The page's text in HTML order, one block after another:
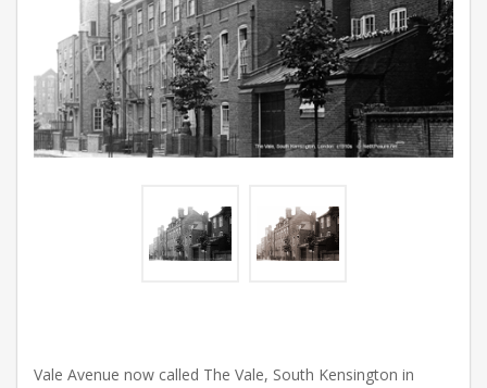
Vale Avenue now called The Vale, South Kensington in